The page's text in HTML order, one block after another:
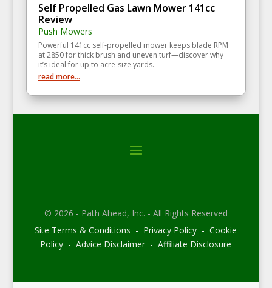
Self Propelled Gas Lawn Mower 141cc
Review
Push Mowers
Powerful 141cc self‑propelled mower keeps blade RPM
at 2850 for thick brush and uneven turf—discover why
it’s ideal for up to acre‑size yards.
read more...
© 2026 - Path Ahead, Inc. - All Rights Reserved
Site Terms & Conditions - Privacy Policy - Cookie
Policy - Advice Disclaimer - Affiliate Disclosure